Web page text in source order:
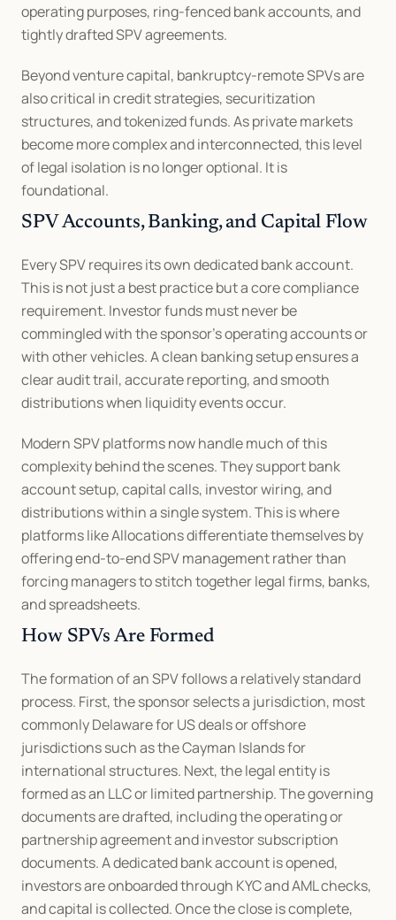
operating purposes, ring-fenced bank accounts, and
tightly drafted SPV agreements.
Beyond venture capital, bankruptcy-remote SPVs are
also critical in credit strategies, securitization
structures, and tokenized funds. As private markets
become more complex and interconnected, this level
of legal isolation is no longer optional. It is
foundational.
SPV Accounts, Banking, and Capital Flow
Every SPV requires its own dedicated bank account.
This is not just a best practice but a core compliance
requirement. Investor funds must never be
commingled with the sponsor’s operating accounts or
with other vehicles. A clean banking setup ensures a
clear audit trail, accurate reporting, and smooth
distributions when liquidity events occur.
Modern SPV platforms now handle much of this
complexity behind the scenes. They support bank
account setup, capital calls, investor wiring, and
distributions within a single system. This is where
platforms like Allocations differentiate themselves by
offering end-to-end SPV management rather than
forcing managers to stitch together legal firms, banks,
and spreadsheets.
How SPVs Are Formed
The formation of an SPV follows a relatively standard
process. First, the sponsor selects a jurisdiction, most
commonly Delaware for US deals or offshore
jurisdictions such as the Cayman Islands for
international structures. Next, the legal entity is
formed as an LLC or limited partnership. The governing
documents are drafted, including the operating or
partnership agreement and investor subscription
documents. A dedicated bank account is opened,
investors are onboarded through KYC and AML checks,
and capital is collected. Once the close is complete,